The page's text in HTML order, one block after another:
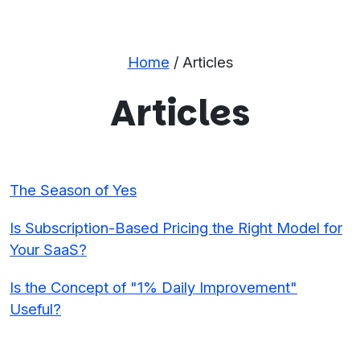
Home / Articles
Articles
The Season of Yes
Is Subscription-Based Pricing the Right Model for
Your SaaS?
Is the Concept of "1% Daily Improvement"
Useful?